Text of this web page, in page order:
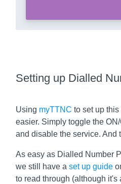
Setting up Dialled
Using myTTNC to set up
easier. Simply toggle the
and disable the service. And
As easy as Dialled Number
we still have aset up guide
to read through (although it's